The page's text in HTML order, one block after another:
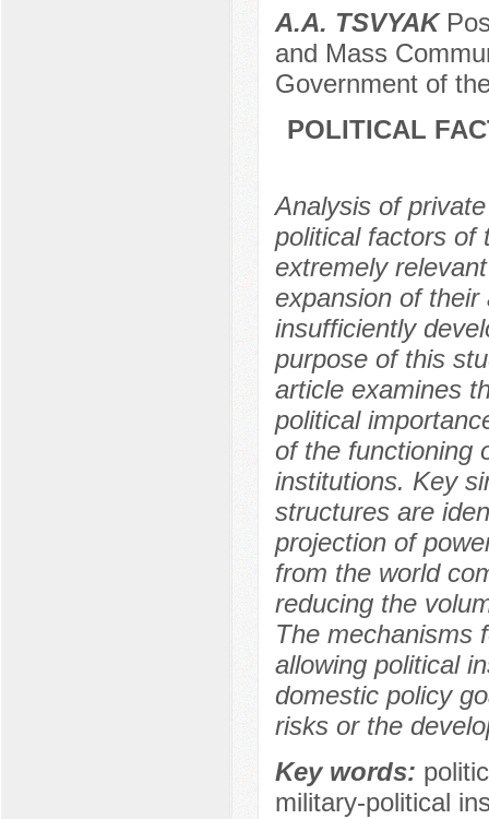
A.A. TSVYAK
and Mass
Government of
POLITICAL
Analysis of
political factors of
extremely
expansion of
insufficiently
purpose of this
article examines
political
of the functioning
institutions. Key
structures are
projection of
from the world
reducing the
The mechanisms
allowing political
domestic policy
risks or the
Key words:
military-political